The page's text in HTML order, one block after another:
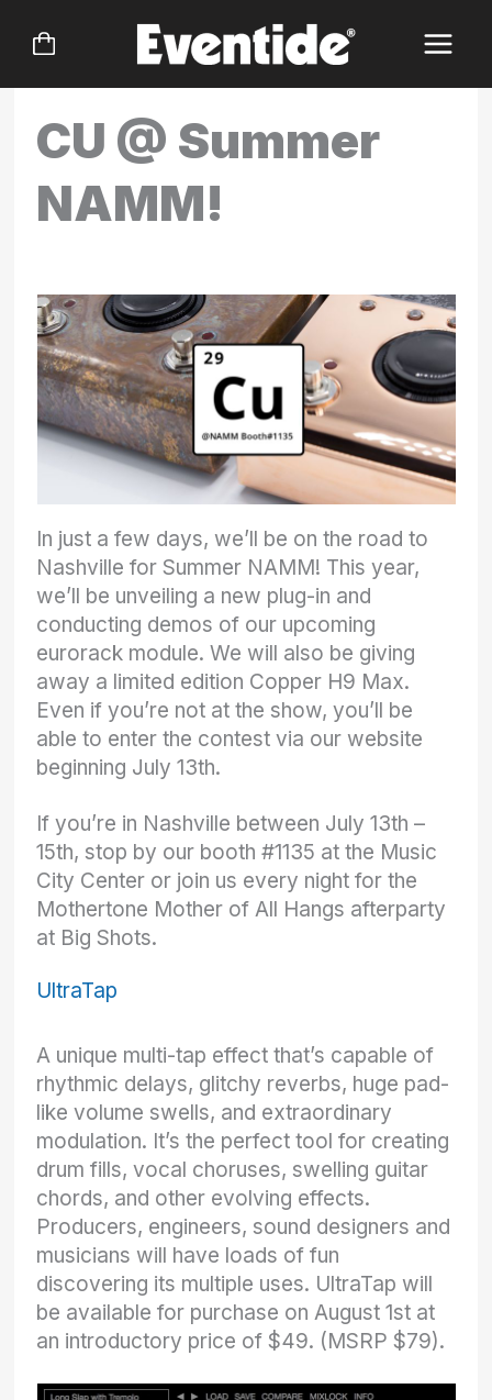
CU @ Summer
NAMM!
In just a few days, we’ll be on the road to
Nashville for Summer NAMM! This year,
we’ll be unveiling a new plug-in and
conducting demos of our upcoming
eurorack module. We will also be giving
away a limited edition Copper H9 Max.
Even if you’re not at the show, you’ll be
able to enter the contest via our website
beginning July 13th.
If you’re in Nashville between July 13th –
15th, stop by our booth #1135 at the Music
City Center or join us every night for the
Mothertone Mother of All Hangs afterparty
at Big Shots.
UltraTap
A unique multi-tap effect that’s capable of
rhythmic delays, glitchy reverbs, huge pad-
like volume swells, and extraordinary
modulation. It’s the perfect tool for creating
drum fills, vocal choruses, swelling guitar
chords, and other evolving effects.
Producers, engineers, sound designers and
musicians will have loads of fun
discovering its multiple uses. UltraTap will
be available for purchase on August 1st at
an introductory price of $49. (MSRP $79).